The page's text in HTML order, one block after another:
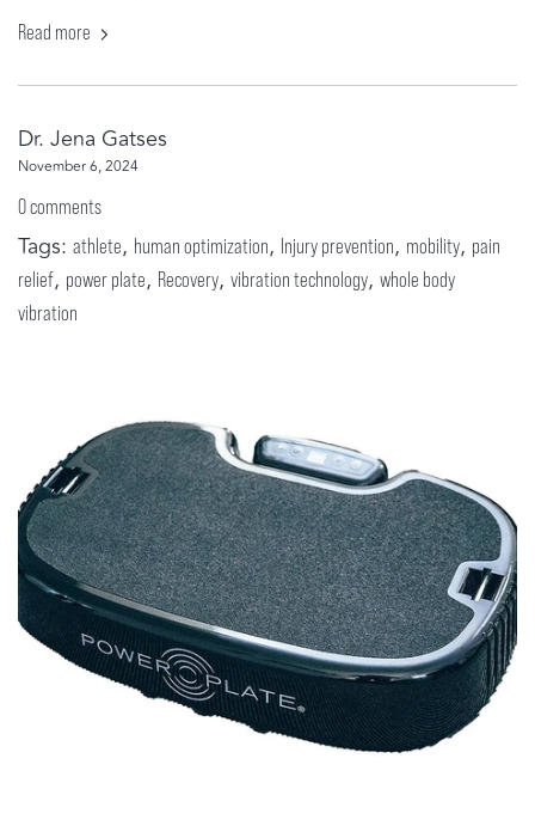
Read more
Dr. Jena Gatses
November 6, 2024
0 comments
Tags: athlete, human optimization, Injury prevention, mobility, pain
relief, power plate, Recovery, vibration technology, whole body
vibration